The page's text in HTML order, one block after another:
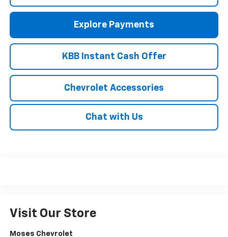
Explore Payments
KBB Instant Cash Offer
Chevrolet Accessories
Chat with Us
Visit Our Store
Moses Chevrolet